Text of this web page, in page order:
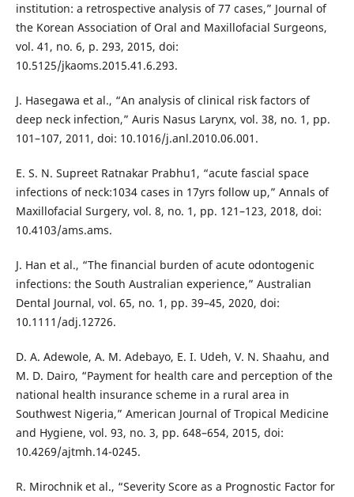
institution: a retrospective analysis of 77 cases,” Journal of
the Korean Association of Oral and Maxillofacial Surgeons,
vol. 41, no. 6, p. 293, 2015, doi:
10.5125/jkaoms.2015.41.6.293.
J. Hasegawa et al., “An analysis of clinical risk factors of
deep neck infection,” Auris Nasus Larynx, vol. 38, no. 1, pp.
101–107, 2011, doi: 10.1016/j.anl.2010.06.001.
E. S. N. Supreet Ratnakar Prabhu1, “acute fascial space
infections of neck:1034 cases in 17yrs follow up,” Annals of
Maxillofacial Surgery, vol. 8, no. 1, pp. 121–123, 2018, doi:
10.4103/ams.ams.
J. Han et al., “The financial burden of acute odontogenic
infections: the South Australian experience,” Australian
Dental Journal, vol. 65, no. 1, pp. 39–45, 2020, doi:
10.1111/adj.12726.
D. A. Adewole, A. M. Adebayo, E. I. Udeh, V. N. Shaahu, and
M. D. Dairo, “Payment for health care and perception of the
national health insurance scheme in a rural area in
Southwest Nigeria,” American Journal of Tropical Medicine
and Hygiene, vol. 93, no. 3, pp. 648–654, 2015, doi:
10.4269/ajtmh.14-0245.
R. Mirochnik et al., “Severity Score as a Prognostic Factor for